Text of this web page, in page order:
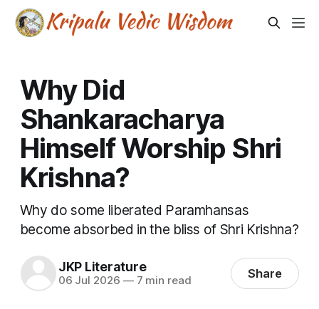
Why Did
Shankaracharya
Himself Worship Shri
Krishna?
Why do some liberated Paramhansas
become absorbed in the bliss of Shri Krishna?
JKP Literature
06 Jul 2026 —7 min read Share